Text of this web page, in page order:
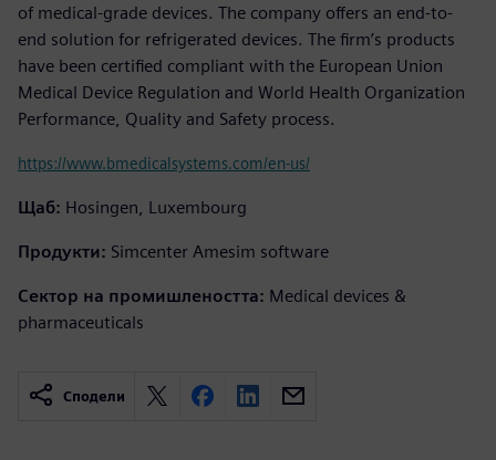
of medical-grade devices. The company offers an end-to-
end solution for refrigerated devices. The firm’s products
have been certified compliant with the European Union
Medical Device Regulation and World Health Organization
Performance, Quality and Safety process.
https://www.bmedicalsystems.com/en-us/
Щаб: Hosingen, Luxembourg
Продукти: Simcenter Amesim software
Сектор на промишлеността: Medical devices &
pharmaceuticals
Сподели